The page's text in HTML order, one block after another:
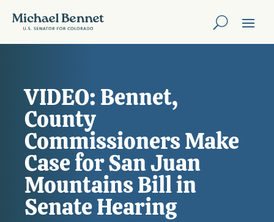
VIDEO: Bennet,
County
Commissioners Make
Case for San Juan
Mountains Bill in
Senate Hearing